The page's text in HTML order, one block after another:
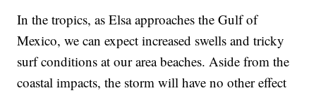
In the tropics, as Elsa approaches the Gulf of
Mexico, we can expect increased swells and tricky
surf conditions at our area beaches. Aside from the
coastal impacts, the storm will have no other effect